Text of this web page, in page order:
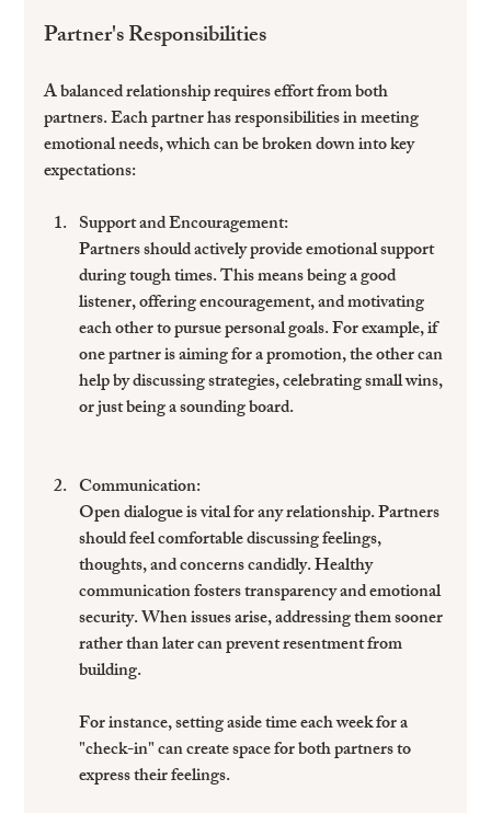
Partner's Responsibilities
A balanced relationship requires effort from both
partners. Each partner has responsibilities in meeting
emotional needs, which can be broken down into key
expectations:
Support and Encouragement:
Partners should actively provide emotional support
during tough times. This means being a good
listener, offering encouragement, and motivating
each other to pursue personal goals. For example, if
one partner is aiming for a promotion, the other can
help by discussing strategies, celebrating small wins,
or just being a sounding board.
Communication:
Open dialogue is vital for any relationship. Partners
should feel comfortable discussing feelings,
thoughts, and concerns candidly. Healthy
communication fosters transparency and emotional
security. When issues arise, addressing them sooner
rather than later can prevent resentment from
building.
For instance, setting aside time each week for a
"check-in" can create space for both partners to
express their feelings.